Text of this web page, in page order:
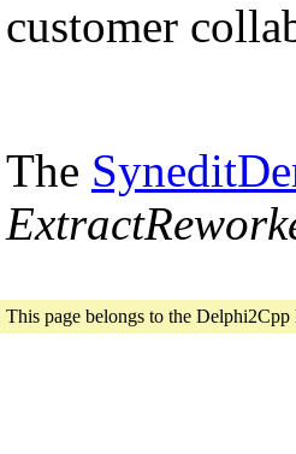
customer
The
This page belongs to the Delphi2Cpp